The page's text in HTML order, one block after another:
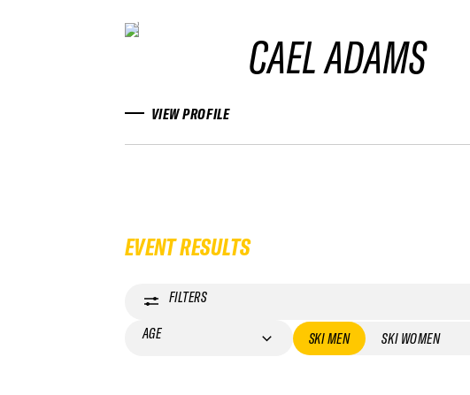
CAEL ADAMS
VIEW PROFILE
EVENT RESULTS
FILTERS
AGE
SKI MEN SKI WOMEN